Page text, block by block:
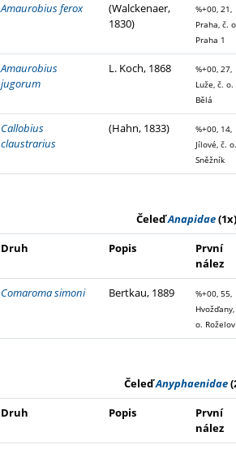
Amaurobius ferox
(Walckenaer,
1830)
%+00, 21,
Praha, č.
Praha 1
Amaurobius
jugorum
L. Koch, 1868
%+00, 27,
Luže, č. o.
Bělá
Callobius
claustrarius
(Hahn, 1833)
%+00, 14,
Jílové, č. o.
Sněžník
ČeleďAnapidae(1x)
Druh Popis
První
nález
Comaroma simoni Bertkau, 1889
%+00, 55,
o. Roželov
ČeleďAnyphaenidae
Druh Popis
První
nález